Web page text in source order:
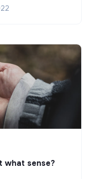
what sense?